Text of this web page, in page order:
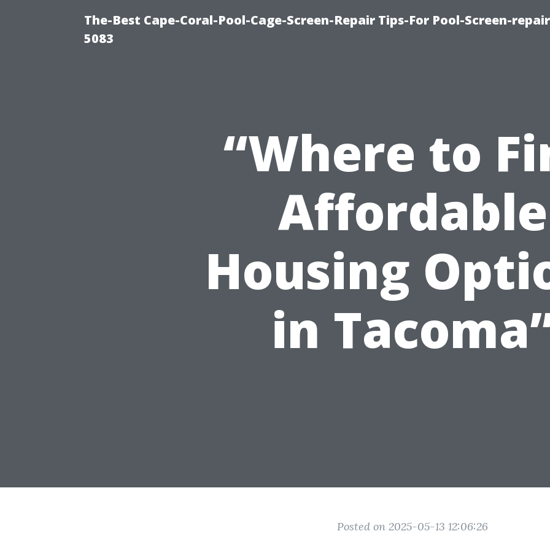
The-Best Cape-Coral-Pool-Cage-Screen-Repair Tips-For Pool-Screen-
5083
“Where to
Affordable
Housing
in
Posted on 2025-05-13 12:06:26